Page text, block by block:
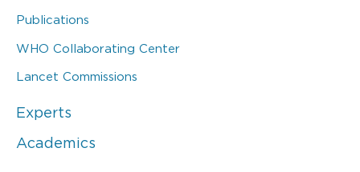
Publications
WHO Collaborating Center
Lancet Commissions
Experts
Academics